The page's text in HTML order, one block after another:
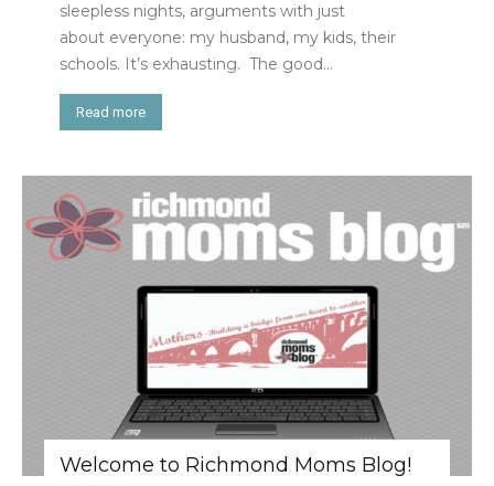
sleepless nights, arguments with just
about everyone: my husband, my kids, their
schools. It’s exhausting. The good...
Read more
Welcome to Richmond Moms Blog!